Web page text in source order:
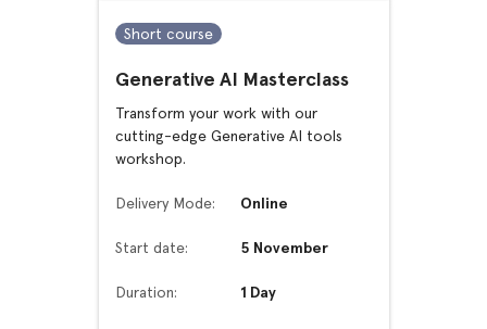
Short course
Generative AI Masterclass
Transform your work with our
cutting-edge Generative AI tools
workshop.
Delivery Mode: Online
Start date: 5 November
Duration: 1 Day